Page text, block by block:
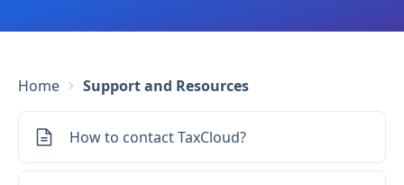
Home Support and Resources
How to contact TaxCloud?